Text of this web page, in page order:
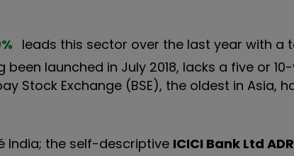
% leads this sector over the last year with a
launched in July 2018, lacks a five or
Stock Exchange (BSE), the oldest in Asia,
India; the self-descriptive ICICI Bank Ltd ADR